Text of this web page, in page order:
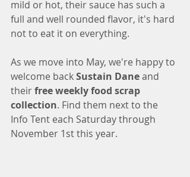
mild or hot, their sauce has such a
full and well rounded flavor, it's hard
not to eat it on everything.
As we move into May, we're happy to
welcome back Sustain Dane and
their free weekly food scrap
collection. Find them next to the
Info Tent each Saturday through
November 1st this year.